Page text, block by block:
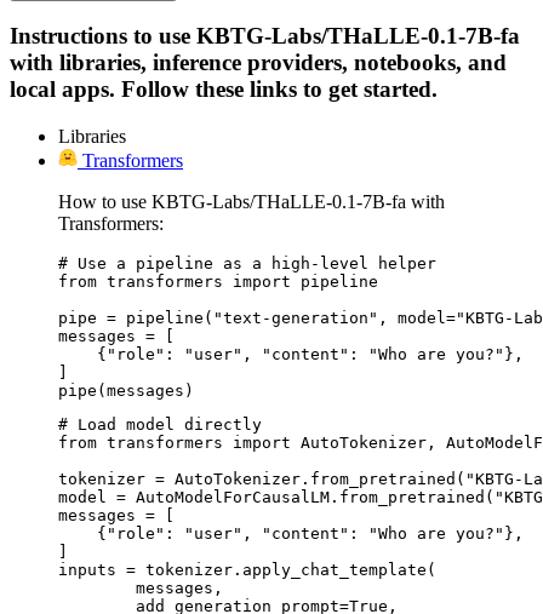
Instructions to use KBTG-Labs/THaLLE-0.1-7B-fa
with libraries, inference providers, notebooks, and
local apps. Follow these links to get started.
Libraries
Transformers
How to use KBTG-Labs/THaLLE-0.1-7B-fa with
Transformers:
# Use a pipeline as a high-level helper
from transformers import pipeline
pipe = pipeline("text-generation", model="KBTG-
messages = [
    {"role": "user", "content": "Who are you?"},
pipe(messages)
# Load model directly
from transformers import AutoTokenizer,
tokenizer = AutoTokenizer.from_pretrained("KBTG-
model =
messages = [
    {"role": "user", "content": "Who are you?"},
inputs = tokenizer.apply_chat_template(